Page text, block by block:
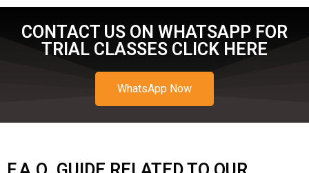
CONTACT US ON WHATSAPP FOR
TRIAL CLASSES CLICK HERE
WhatsApp Now